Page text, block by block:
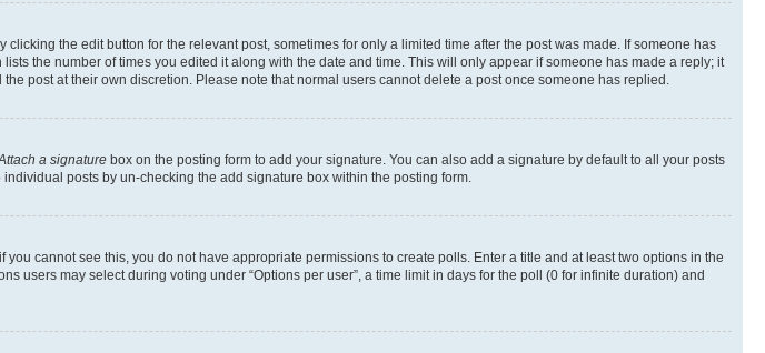
the edit button for the relevant post, sometimes for only a limited time after the post was made. If someone has
the number of times you edited it along with the date and time. This will only appear if someone has made a reply; it
post at their own discretion. Please note that normal users cannot delete a post once someone has replied.
a signature box on the posting form to add your signature. You can also add a signature by default to all your posts
posts by un-checking the add signature box within the posting form.
cannot see this, you do not have appropriate permissions to create polls. Enter a title and at least two options in the
users may select during voting under “Options per user”, a time limit in days for the poll (0 for infinite duration) and